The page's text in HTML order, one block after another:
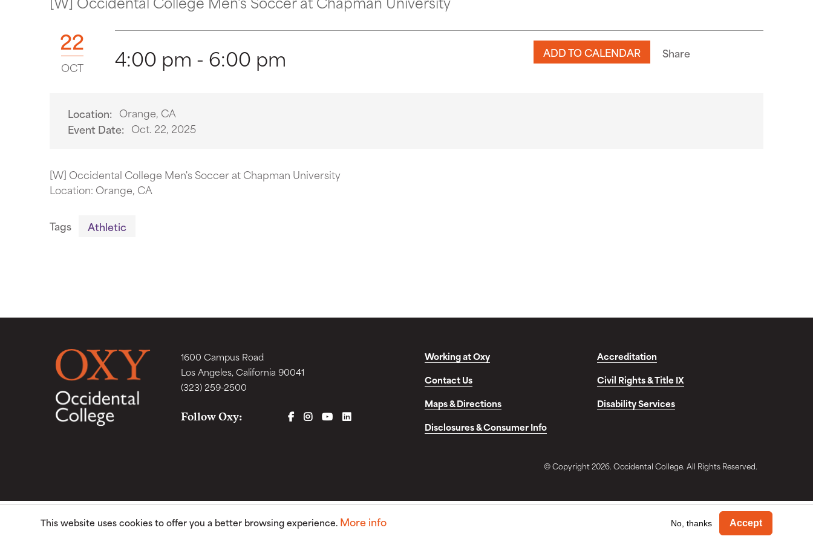
22
OCT 4:00 pm - 6:00 pm ADD TO CALENDAR Share
Location: Orange, CA
Event Date: Oct. 22, 2025
[W] Occidental College Men's Soccer at Chapman University
Location: Orange, CA
Tags Athletic
1600 Campus Road
Los Angeles, California 90041
(323) 259-2500
Follow Oxy: FACEBOOK
INSTAGRAM
YOUTUBELINKEDIN
Working at Oxy
Accreditation
Contact Us
Civil Rights & Title IX
Maps & Directions
Disability Services
Disclosures & Consumer Info
© Copyright 2026. Occidental College. All Rights Reserved.
This website uses cookies to offer you a better browsing experience. More info No, thanks Accept